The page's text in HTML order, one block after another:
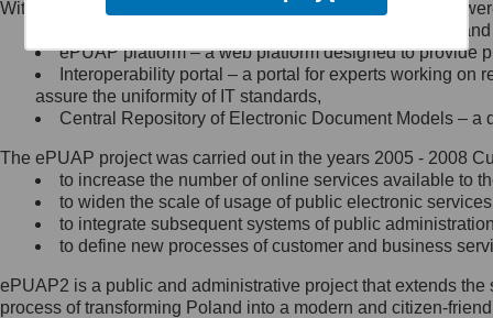
Minister Cyfryzacji.
się, wysyłając:
list na adres jego siedziby: Al.
Ujazdowskie 1/3, 00-583
Królewska 27, 00-060
Warszawa,
wiadomość e-mail na adres:
mc@mc.gov.pl
Jak skontaktować się z
Within the project, the following functionalities and services
Public services catalogue – a method of presenting
ePUAP platform – a web platform designed to provide
Interoperability portal – a portal for experts working
assure the uniformity of IT standards,
Central Repository of Electronic Document Models –
The ePUAP project was carried out in the years 2005 - 2008
to increase the number of online services available to
to widen the scale of usage of public electronic
to integrate subsequent systems of public
to define new processes of customer and business
ePUAP2 is a public and administrative project that extends
process of transforming Poland into a modern and citizen-